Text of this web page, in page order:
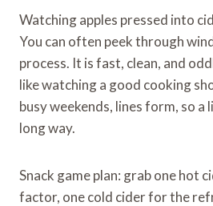
Watching apples pressed into
You can often peek through
process. It is fast, clean, and
like watching a good cooking
busy weekends, lines form, so a
long way.
Snack game plan: grab one hot
factor, one cold cider for the